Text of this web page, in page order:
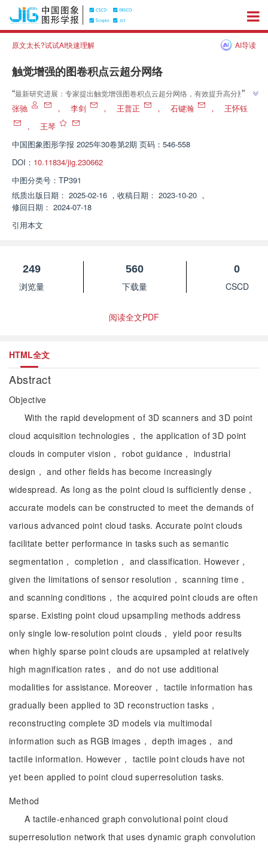
原文太长?试试AI快速理解 AI导读
触觉增强的图卷积点云超分网络
“最新研究进展：专家提出触觉增强图卷积点云超分网络，有效提升高分辨率
点云质量，对噪声具鲁棒性。
”
张驰 ， 李剑 ， 王普正 ， 石键瀚 ，
王怀钰
，
王琴
中国图象图形学报 2025年30卷第2期 页码：546-558
DOI： 10.11834/jig.230662
中图分类号： TP391
纸质出版日期： 2025-02-16 ， 收稿日期： 2023-10-20 ，
修回日期： 2024-07-18
引用本文
249
浏览量
560
下载量
0
CSCD
阅读全文PDF
HTML全文
Abstract
Objective
With the rapid development of 3D scanners and 3D point
cloud acquisition technologies， the application of 3D point
clouds in computer vision， robot guidance， industrial
design， and other fields has become increasingly
widespread. As long as the point cloud is sufficiently dense，
accurate models can be constructed to meet the demands of
various advanced point cloud tasks. Accurate point clouds
facilitate better performance in tasks such as semantic
segmentation， completion， and classification. However，
given the limitations of sensor resolution， scanning time，
and scanning conditions， the acquired point clouds are often
sparse. Existing point cloud upsampling methods address
only single low-resolution point clouds， yield poor results
when highly sparse point clouds are upsampled at relatively
high magnification rates， and do not use additional
modalities for assistance. Moreover， tactile information has
gradually been applied to 3D reconstruction tasks，
reconstructing complete 3D models via multimodal
information such as RGB images， depth images， and
tactile information. However， tactile point clouds have not
yet been applied to point cloud superresolution tasks.
Method
A tactile-enhanced graph convolutional point cloud
superresolution network that uses dynamic graph convolution